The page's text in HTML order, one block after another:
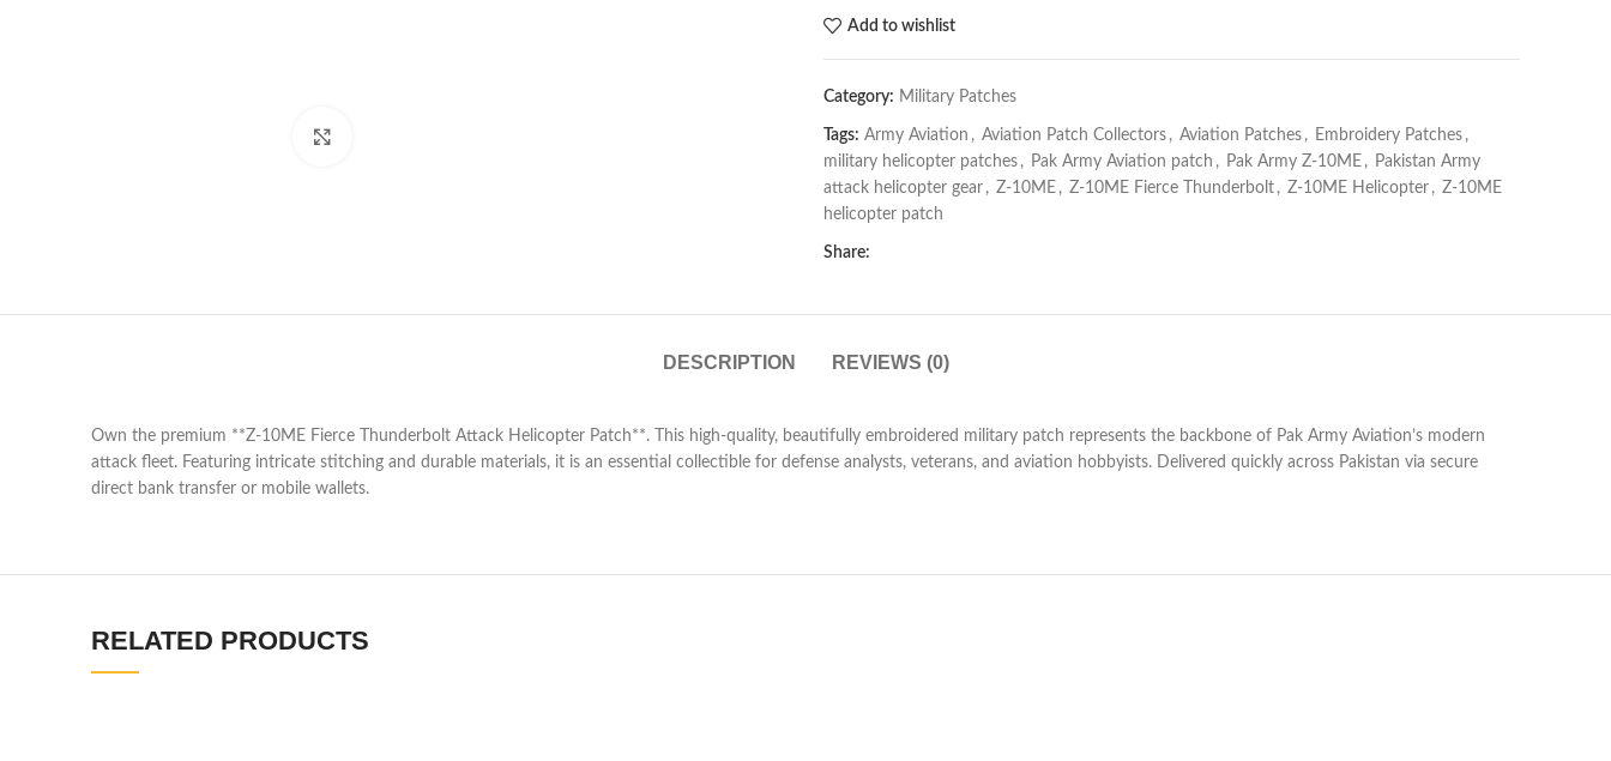
Add to wishlist
Category: Military Patches
Tags: Army Aviation , Aviation Patch Collectors , Aviation Patches , Embroidery Patches ,
military helicopter patches , Pak Army Aviation patch , Pak Army Z-10ME , Pakistan Army
attack helicopter gear , Z-10ME , Z-10ME Fierce Thunderbolt , Z-10ME Helicopter , Z-10ME
helicopter patch
Share:
DESCRIPTION REVIEWS (0)
Own the premium **Z-10ME Fierce Thunderbolt Attack Helicopter Patch**. This high-quality, beautifully embroidered military patch represents the backbone of Pak Army Aviation’s modern
attack fleet. Featuring intricate stitching and durable materials, it is an essential collectible for defense analysts, veterans, and aviation hobbyists. Delivered quickly across Pakistan via secure
direct bank transfer or mobile wallets.
RELATED PRODUCTS